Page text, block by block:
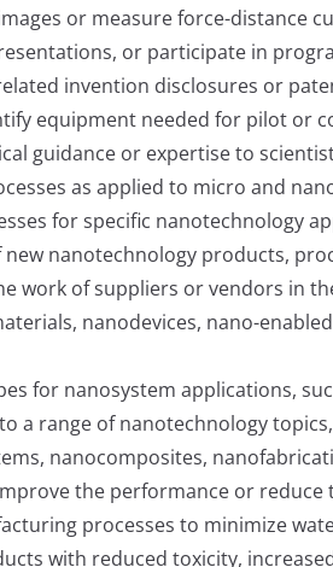
or measure force-distance
or participate in
invention disclosures or
equipment needed for pilot or
guidance or expertise to
as applied to micro and
for specific nanotechnology
nanotechnology products,
work of suppliers or vendors in
nanodevices, nano-
for nanosystem applications,
a range of nanotechnology
nanocomposites,
the performance or
processes to minimize
with reduced toxicity,